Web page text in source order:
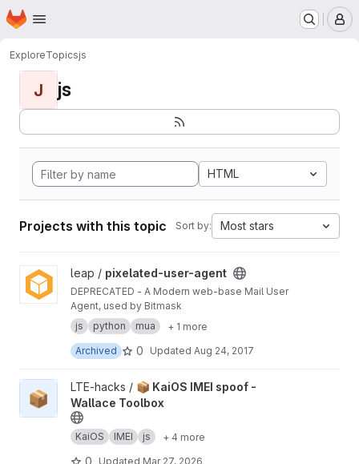
Skip to main content
Homepage
ExploreTopicsjs
J js
HTML
Projects with this topic Sort by: Most stars
View pixelated-user-agent project
leap / pixelated-user-agent
DEPRECATED - A Modern web-base Mail User
Agent, used by Bitmask
js
python mua
+ 1 more
Archived
0 Updated Aug 24, 2017
View 📦 KaiOS IMEI spoof - Wallace Toolbox project
📦
LTE-hacks / 📦 KaiOS IMEI spoof -
Wallace Toolbox
KaiOS IMEI js + 4 more
0 Updated Mar 27, 2026